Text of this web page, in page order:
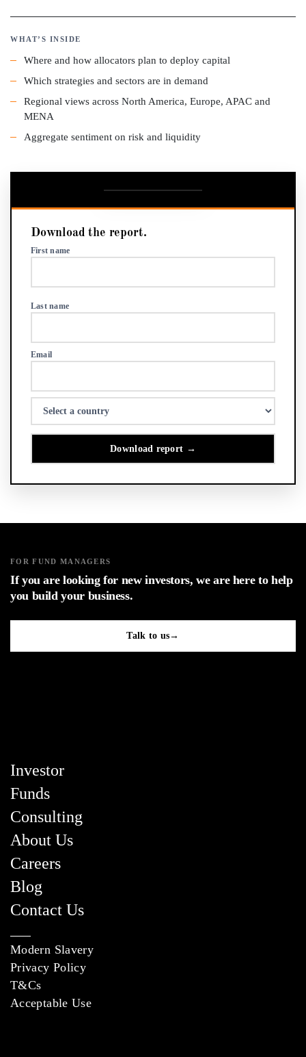
WHAT’S INSIDE
Where and how allocators plan to deploy capital
Which strategies and sectors are in demand
Regional views across North America, Europe, APAC and
MENA
Aggregate sentiment on risk and liquidity
Download the report.
First name
Last name
Email
FOR FUND MANAGERS
If you are looking for new investors, we are here to help
you build your business.
Talk to us→
Investor
Funds
Consulting
About Us
Careers
Blog
Contact Us
Modern Slavery
Privacy Policy
T&Cs
Acceptable Use